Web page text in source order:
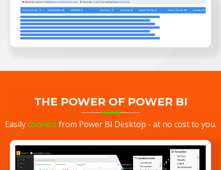
THE POWER OF POWER BI
Easilyconnectfrom Power BI Desktop - at no cost to you.